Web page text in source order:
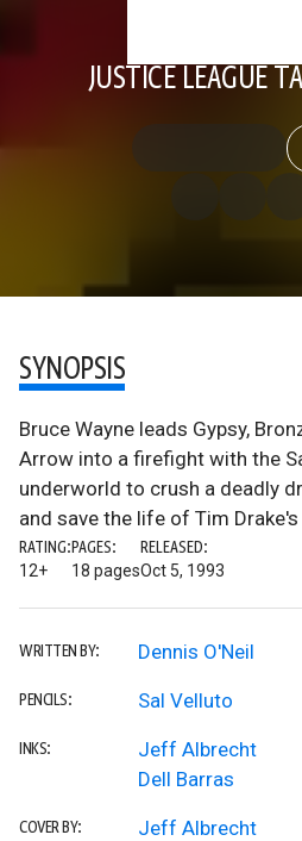
JUSTICE LEAGUE
SYNOPSIS
Bruce Wayne leads Gypsy,
Arrow into a firefight with the
underworld to crush a deadly
and save the life of Tim
RATING:
12+
PAGES:
18 pages
RELEASED:
Oct 5, 1993
WRITTEN BY: Dennis O'Neil
PENCILS: Sal Velluto
INKS:
Jeff Albrecht
Dell Barras
COVER BY:
Jeff Albrecht